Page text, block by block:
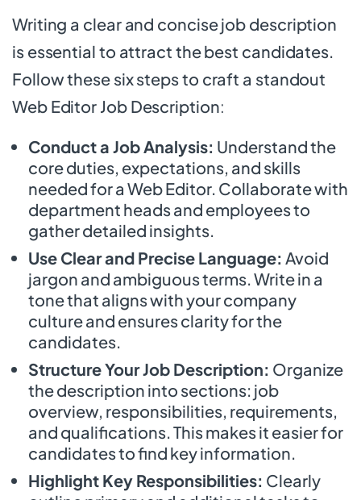
Writing a clear and concise job description
is essential to attract the best candidates.
Follow these six steps to craft a standout
Web Editor Job Description:
Conduct a Job Analysis: Understand the
core duties, expectations, and skills
needed for a Web Editor. Collaborate with
department heads and employees to
gather detailed insights.
Use Clear and Precise Language: Avoid
jargon and ambiguous terms. Write in a
tone that aligns with your company
culture and ensures clarity for the
candidates.
Structure Your Job Description: Organize
the description into sections: job
overview, responsibilities, requirements,
and qualifications. This makes it easier for
candidates to find key information.
Highlight Key Responsibilities: Clearly